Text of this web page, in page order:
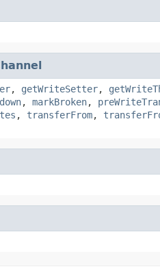
, getWriteSetter,
, markBroken,
, transferFrom,